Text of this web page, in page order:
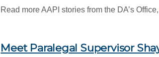
Read more AAPI stories from the DA’s Office,
Meet Paralegal Supervisor